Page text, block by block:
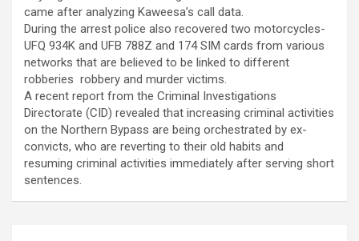
came after analyzing Kaweesa’s call data.
During the arrest police also recovered two motorcycles-
UFQ 934K and UFB 788Z and 174 SIM cards from various
networks that are believed to be linked to different
robberies robbery and murder victims.
A recent report from the Criminal Investigations
Directorate (CID) revealed that increasing criminal activities
on the Northern Bypass are being orchestrated by ex-
convicts, who are reverting to their old habits and
resuming criminal activities immediately after serving short
sentences.